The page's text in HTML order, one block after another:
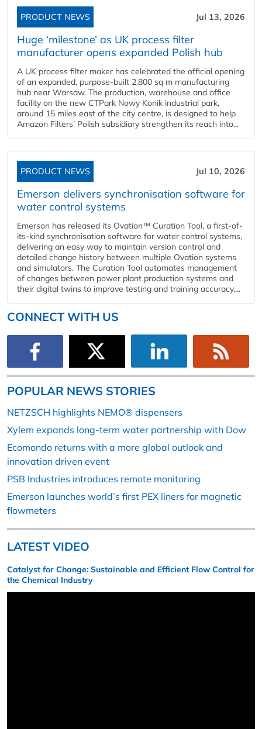
PRODUCT NEWS Jul 13, 2026
Huge ‘milestone’ as UK process filter
manufacturer opens expanded Polish hub
A UK process filter maker has celebrated the official opening
of an expanded, purpose-built 2,800 sq m manufacturing
hub near Warsaw. The production, warehouse and office
facility on the new CTPark Nowy Konik industrial park,
around 15 miles east of the city centre, is designed to help
Amazon Filters’ Polish subsidiary strengthen its reach into...
PRODUCT NEWS Jul 10, 2026
Emerson delivers synchronisation software for
water control systems
Emerson has released its Ovation™ Curation Tool, a first-of-
its-kind synchronisation software for water control systems,
delivering an easy way to maintain version control and
detailed change history between multiple Ovation systems
and simulators. The Curation Tool automates management
of changes between power plant production systems and
their digital twins to improve testing and training accuracy,...
CONNECT WITH US
POPULAR NEWS STORIES
NETZSCH highlights NEMO® dispensers
Xylem expands long-term water partnership with Dow
Ecomondo returns with a more global outlook and
innovation driven event
PSB Industries introduces remote monitoring
Emerson launches world’s first PEX liners for magnetic
flowmeters
LATEST VIDEO
Catalyst for Change: Sustainable and Efficient Flow Control for
the Chemical Industry